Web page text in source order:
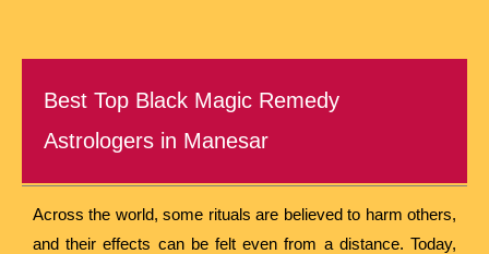
Best Top Black Magic Remedy
Astrologers in Manesar
Across the world, some rituals are believed to harm others,
and their effects can be felt even from a distance. Today,